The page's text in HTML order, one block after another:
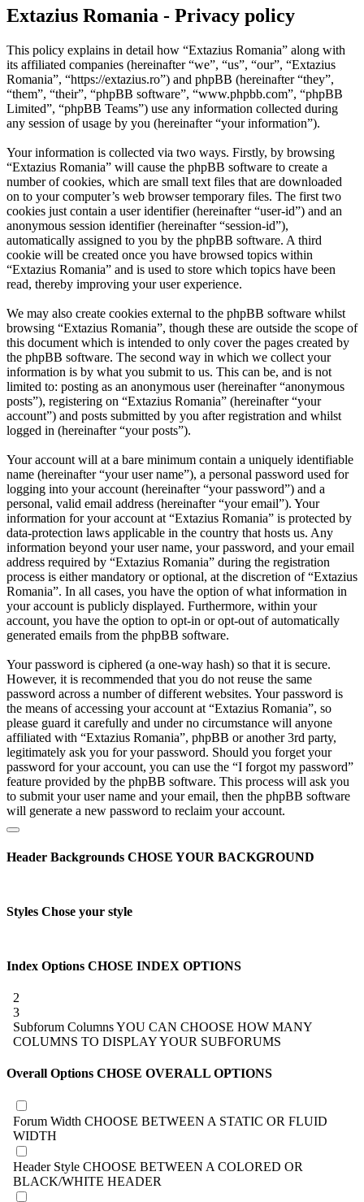
Extazius Romania - Privacy policy
This policy explains in detail how “Extazius Romania” along with
its affiliated companies (hereinafter “we”, “us”, “our”, “Extazius
Romania”, “https://extazius.ro”) and phpBB (hereinafter “they”,
“them”, “their”, “phpBB software”, “www.phpbb.com”, “phpBB
Limited”, “phpBB Teams”) use any information collected during
any session of usage by you (hereinafter “your information”).
Your information is collected via two ways. Firstly, by browsing
“Extazius Romania” will cause the phpBB software to create a
number of cookies, which are small text files that are downloaded
on to your computer’s web browser temporary files. The first two
cookies just contain a user identifier (hereinafter “user-id”) and an
anonymous session identifier (hereinafter “session-id”),
automatically assigned to you by the phpBB software. A third
cookie will be created once you have browsed topics within
“Extazius Romania” and is used to store which topics have been
read, thereby improving your user experience.
We may also create cookies external to the phpBB software whilst
browsing “Extazius Romania”, though these are outside the scope of
this document which is intended to only cover the pages created by
the phpBB software. The second way in which we collect your
information is by what you submit to us. This can be, and is not
limited to: posting as an anonymous user (hereinafter “anonymous
posts”), registering on “Extazius Romania” (hereinafter “your
account”) and posts submitted by you after registration and whilst
logged in (hereinafter “your posts”).
Your account will at a bare minimum contain a uniquely identifiable
name (hereinafter “your user name”), a personal password used for
logging into your account (hereinafter “your password”) and a
personal, valid email address (hereinafter “your email”). Your
information for your account at “Extazius Romania” is protected by
data-protection laws applicable in the country that hosts us. Any
information beyond your user name, your password, and your email
address required by “Extazius Romania” during the registration
process is either mandatory or optional, at the discretion of “Extazius
Romania”. In all cases, you have the option of what information in
your account is publicly displayed. Furthermore, within your
account, you have the option to opt-in or opt-out of automatically
generated emails from the phpBB software.
Your password is ciphered (a one-way hash) so that it is secure.
However, it is recommended that you do not reuse the same
password across a number of different websites. Your password is
the means of accessing your account at “Extazius Romania”, so
please guard it carefully and under no circumstance will anyone
affiliated with “Extazius Romania”, phpBB or another 3rd party,
legitimately ask you for your password. Should you forget your
password for your account, you can use the “I forgot my password”
feature provided by the phpBB software. This process will ask you
to submit your user name and your email, then the phpBB software
will generate a new password to reclaim your account.
Header Backgrounds CHOSE YOUR BACKGROUND
Styles Chose your style
Index Options CHOSE INDEX OPTIONS
2
3
Subforum ColumnsYOU CAN CHOOSE HOW MANY
COLUMNS TO DISPLAY YOUR SUBFORUMS
Overall Options CHOSE OVERALL OPTIONS
Forum Width CHOOSE BETWEEN A STATIC OR FLUID
WIDTH
Header Style CHOOSE BETWEEN A COLORED OR
BLACK/WHITE HEADER